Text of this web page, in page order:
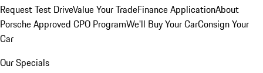
Request Test DriveValue Your TradeFinance ApplicationAbout
Porsche Approved CPO ProgramWe'll Buy Your CarConsign Your
Car
Our Specials